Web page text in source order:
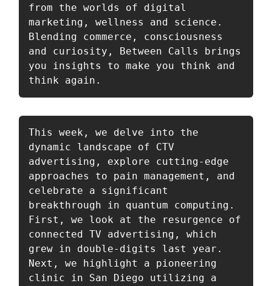
from the worlds of digital
marketing, wellness and science.
Blending commerce, consciousness
and curiosity, Between Calls brings
you insights to make you think and
think again.
This week, we delve into the
dynamic landscape of CTV
advertising, explore cutting-edge
approaches to pain management, and
celebrate a significant
breakthrough in quantum computing.
First, we look at the resurgence of
connected TV advertising, which
grew in double-digits last year.
Next, we highlight a pioneering
clinic in San Diego utilizing a